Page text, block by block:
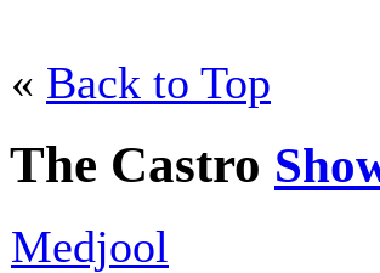
« Back to Top
The Castro
Medjool